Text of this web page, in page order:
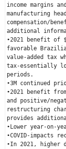
income margins
manufacturing
compensation/
additional
•2021 benefit of
favorable
value-added tax
tax-essentially
periods.
•3M continued
•2021 benefit
and positive/
restructuring
provides
•Lower year-on-
•COVID-impacts
•In 2021, higher